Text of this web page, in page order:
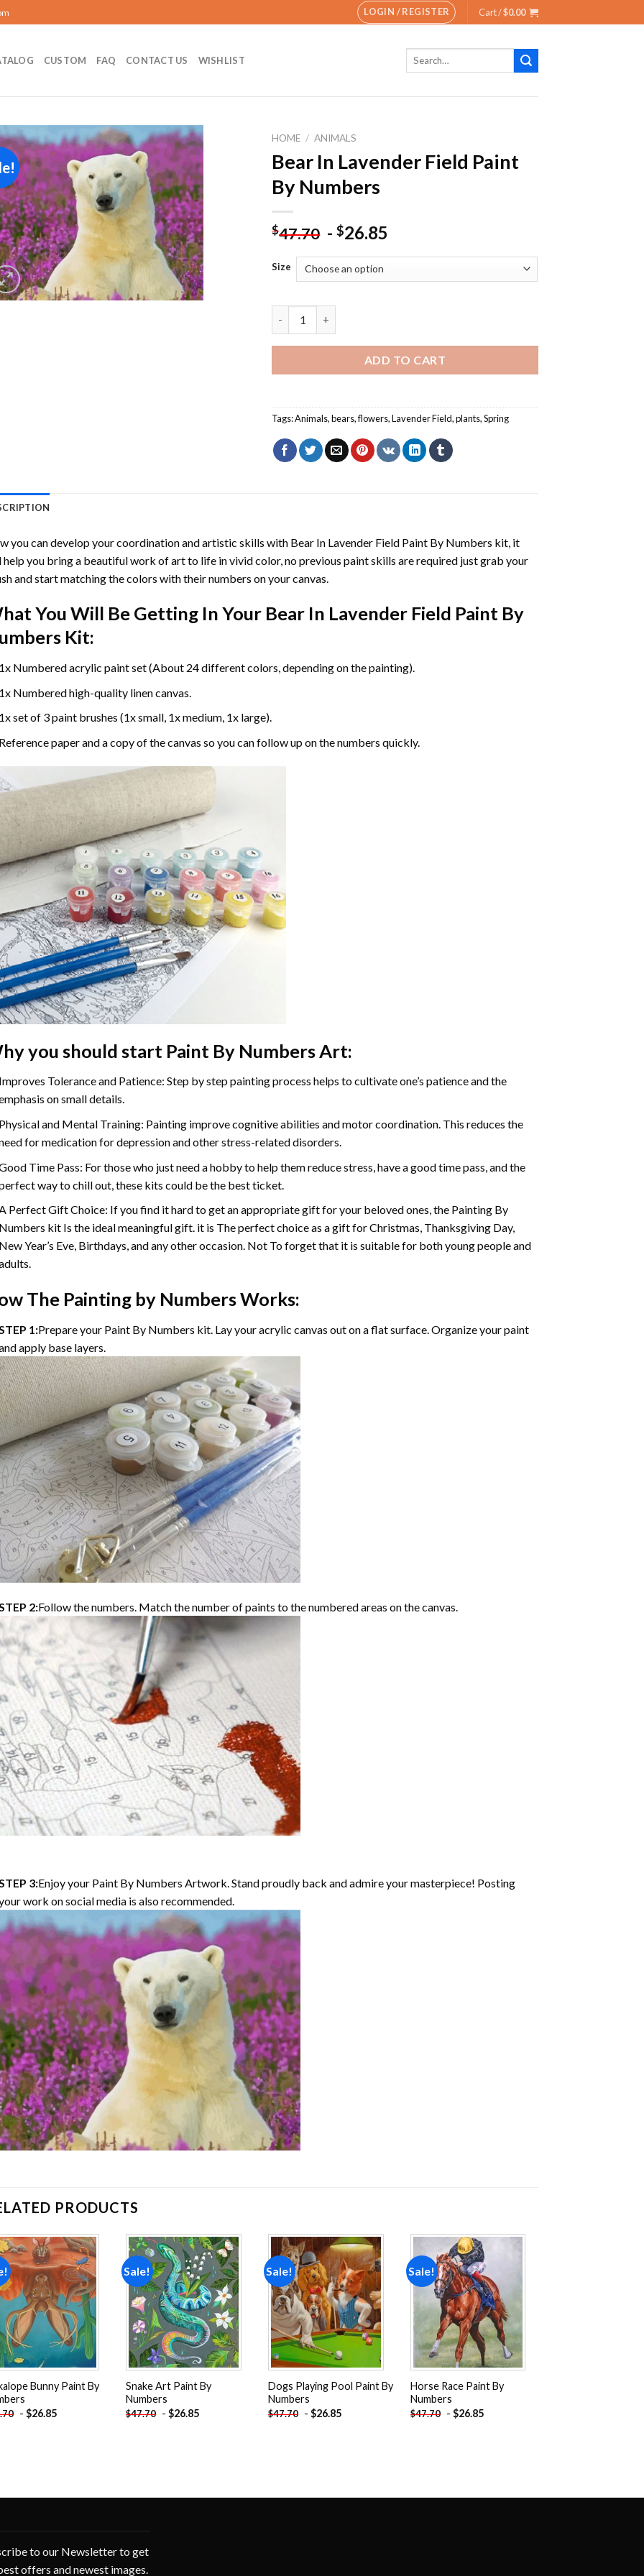
LOGIN / REGISTER Cart /$0.00
CUSTOM FAQ CONTACT US WISHLIST
Search
Add to
wishlist
HOME / ANIMALS
Bear In Lavender Field Paint
By Numbers
$47.70 -$26.85
Size
ADD TO CART
Tags:Animals,bears,flowers,Lavender Field,plants,Spring
you can develop your coordination and artistic skills with Bear In Lavender Field Paint By Numbers kit, it
you bring a beautiful work of art to life in vivid color, no previous paint skills are required just grab your
and start matching the colors with their numbers on your canvas.
You Will Be Getting In Your Bear In Lavender Field Paint By
Kit:
Numbered acrylic paint set (About 24 different colors, depending on the painting).
Numbered high-quality linen canvas.
set of 3 paint brushes (1x small, 1x medium, 1x large).
paper and a copy of the canvas so you can follow up on the numbers quickly.
you should start Paint By Numbers Art:
Tolerance and Patience: Step by step painting process helps to cultivate one’s patience and the
on small details.
and Mental Training: Painting improve cognitive abilities and motor coordination. This reduces the
for medication for depression and other stress-related disorders.
Time Pass: For those who just need a hobby to help them reduce stress, have a good time pass, and the
way to chill out, these kits could be the best ticket.
Perfect Gift Choice: If you find it hard to get an appropriate gift for your beloved ones, the Painting By
kit Is the ideal meaningful gift. it is The perfect choice as a gift for Christmas, Thanksgiving Day,
Year’s Eve, Birthdays, and any other occasion. Not To forget that it is suitable for both young people and
The Painting by Numbers Works:
1:Prepare your Paint By Numbers kit. Lay your acrylic canvas out on a flat surface. Organize your paint
apply base layers.
2:Follow the numbers. Match the number of paints to the numbered areas on the canvas.
3:Enjoy your Paint By Numbers Artwork. Stand proudly back and admire your masterpiece! Posting
work on social media is also recommended.
PRODUCTS
Add to
wishlist
Bunny Paint By
-$26.85
Sale!
Add to
wishlist
Snake Art Paint By
Numbers
$47.70 -$26.85
Sale!
Add to
wishlist
Dogs Playing Pool Paint By
Numbers
$47.70 -$26.85
Sale!
Horse Race Paint By
Numbers
$47.70 - $26.85
to our Newsletter to get
offers and newest images.